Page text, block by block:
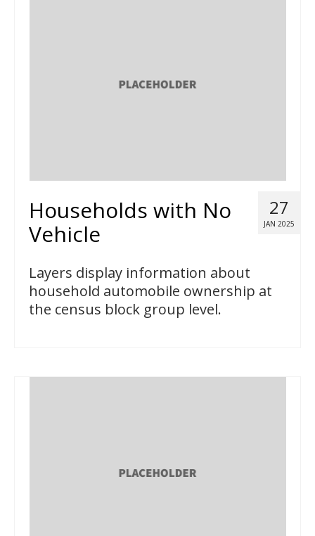
27
JAN 2025
Households with No
Vehicle
Layers display information about
household automobile ownership at
the census block group level.